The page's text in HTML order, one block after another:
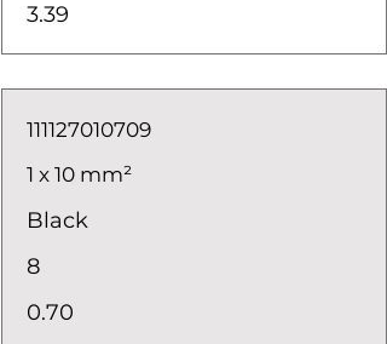
3.39
111127010709
1 x 10 mm²
Black
8
0.70